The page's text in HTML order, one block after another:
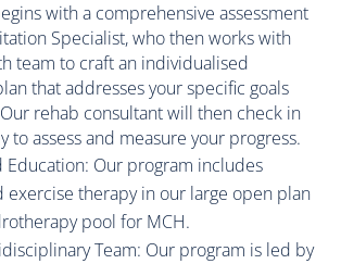
with a comprehensive assessment
Specialist, who then works with
team to craft an individualised
that addresses your specific goals
rehab consultant will then check in
to assess and measure your progress.
Education: Our program includes
exercise therapy in our large open plan
pool for MCH.
Team: Our program is led by